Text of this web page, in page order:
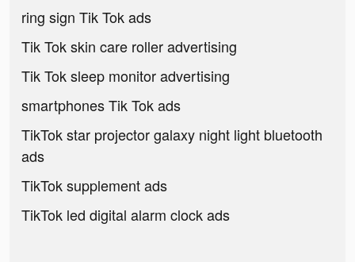
ring sign Tik Tok ads
Tik Tok skin care roller advertising
Tik Tok sleep monitor advertising
smartphones Tik Tok ads
TikTok star projector galaxy night light bluetooth
ads
TikTok supplement ads
TikTok led digital alarm clock ads